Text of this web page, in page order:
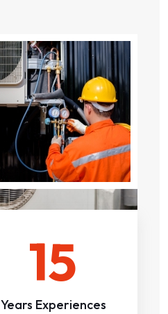
15
Years Experiences